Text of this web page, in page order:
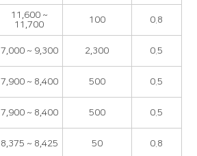
11,600 ~
11,700
100 0.8
7,000 ~ 9,300 2,300 0.5
7,900 ~ 8,400 500 0.5
7,900 ~ 8,400 500 0.5
8,375 ~ 8,425 50 0.8